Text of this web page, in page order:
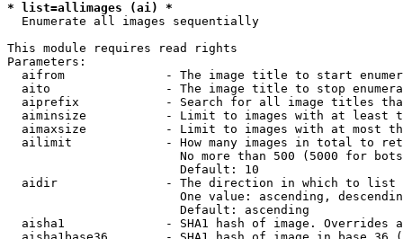
* list=allimages (ai) *
  Enumerate all images sequentially
This module requires read rights
Parameters:
aifrom              - The image title to start
aito                - The image title to stop
aiprefix            - Search for all image titles
aiminsize           - Limit to images with at least
aimaxsize           - Limit to images with at most
ailimit             - How many images in total to
No more than 500 (5000 for
                        Default: 10
  aidir               - The direction in which to list
One value: ascending,
                        Default: ascending
aisha1              - SHA1 hash of image. Overrides